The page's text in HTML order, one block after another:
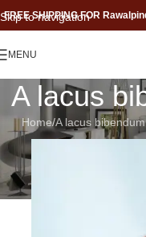
Skip to navigation
Skip to main content
FREE SHIPPING FOR
MENU
A lacus
Home/A lacus